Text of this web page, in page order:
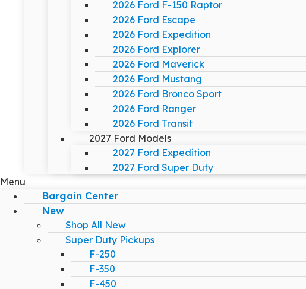
2026 Ford F-150 Raptor
2026 Ford Escape
2026 Ford Expedition
2026 Ford Explorer
2026 Ford Maverick
2026 Ford Mustang
2026 Ford Bronco Sport
2026 Ford Ranger
2026 Ford Transit
2027 Ford Models
2027 Ford Expedition
2027 Ford Super Duty
Menu
Bargain Center
New
Shop All New
Super Duty Pickups
F-250
F-350
F-450